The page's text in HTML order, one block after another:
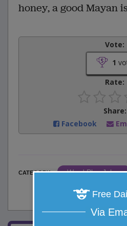
honey, a good Mayan
Vote:
1
Rate:
Share:
Facebook
CATEGORY
Word Play Jokes
Free
Via